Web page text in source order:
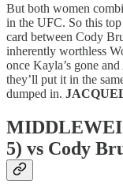
But both women
in the UFC. So this
card between Cody
inherently worthless
once Kayla’s gone
they’ll put it in the
dumped in.
5) vs Cody